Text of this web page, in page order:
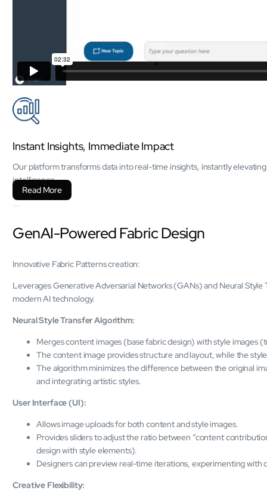
Instant Insights, Immediate Impact
Our platform transforms data into real-time insights, instantly
intelligence.
Read More
GenAI-Powered Fabric Design
Innovative Fabric Patterns creation:
Leverages Generative Adversarial Networks (GANs) and Neural
modern AI technology.
Neural Style Transfer Algorithm:
Merges content images (base fabric design) with style images
The content image provides structure and layout, while the
The algorithm minimizes the difference between the original
and integrating artistic styles.
User Interface (UI):
Allows image uploads for both content and style images.
Provides sliders to adjust the ratio between “content
design with style elements).
Designers can preview real-time iterations, experimenting
Creative Flexibility: